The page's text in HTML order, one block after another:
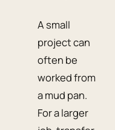
A small
project can
often be
worked from
a mud pan.
For a larger